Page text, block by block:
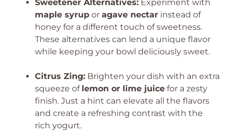
Sweetener Alternatives: Experiment with
maple syrup or agave nectar instead of
honey for a different touch of sweetness.
These alternatives can lend a unique flavor
while keeping your bowl deliciously sweet.
Citrus Zing: Brighten your dish with an extra
squeeze of lemon or lime juice for a zesty
finish. Just a hint can elevate all the flavors
and create a refreshing contrast with the
rich yogurt.